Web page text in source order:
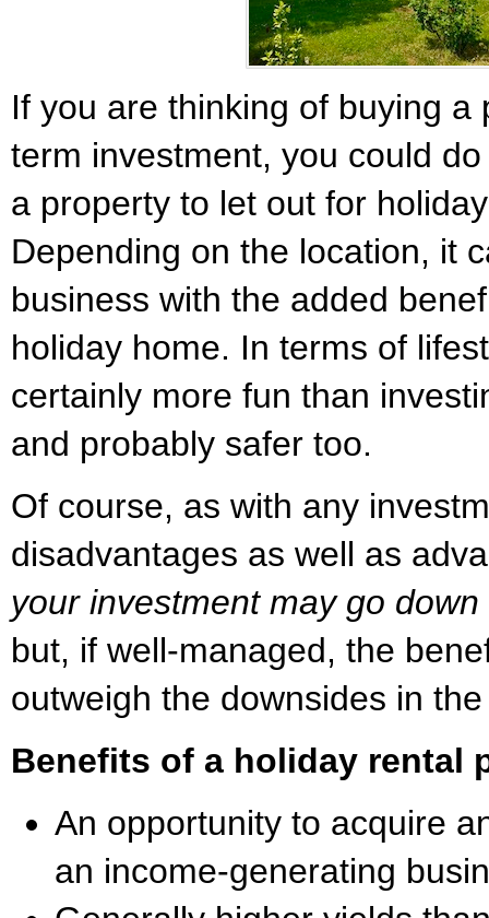
If you are thinking of buying a
term investment, you could
a property to let out for
Depending on the location, it
business with the added
holiday home. In terms of
certainly more fun than
and probably safer too.
Of course, as with any
disadvantages as well as
your investment may go
but, if well-managed, the
outweigh the downsides in
Benefits of a holiday rental
An opportunity to acquire
an income-generating